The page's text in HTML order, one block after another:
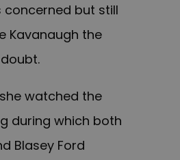
concerned but still
Kavanaugh the
watched the
during which both
Blasey Ford